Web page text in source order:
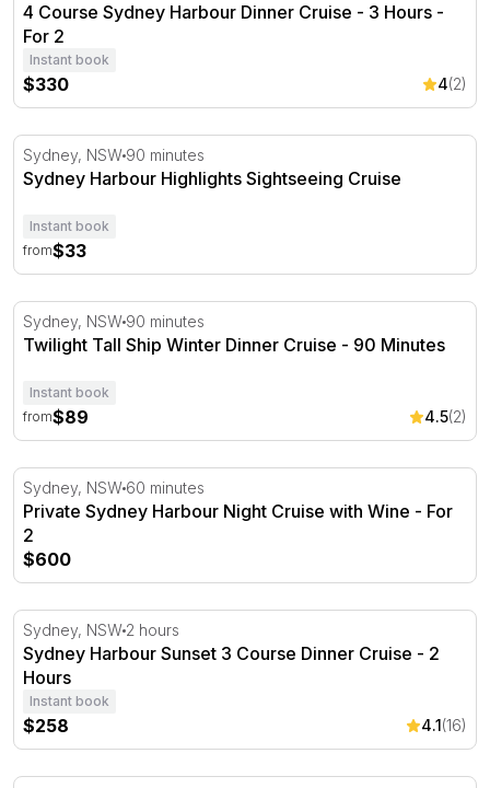
4 Course Sydney Harbour Dinner Cruise - 3 Hours -
For 2
Instant book
$330 4(2)
Sydney Harbour Highlights Sightseeing Cruise
Sydney, NSW 90 minutes
Sydney Harbour Highlights Sightseeing Cruise
Instant book
from$33
Twilight Tall Ship Winter Dinner Cruise - 90 Minutes
Sydney, NSW 90 minutes
Twilight Tall Ship Winter Dinner Cruise - 90 Minutes
Instant book
from$89 4.5(2)
Private Sydney Harbour Night Cruise with Wine - For 2
Sydney, NSW 60 minutes
Private Sydney Harbour Night Cruise with Wine - For
2
$600
Sydney Harbour Sunset 3 Course Dinner Cruise - 2
Sydney, NSW 2 hours
Sydney Harbour Sunset 3 Course Dinner Cruise - 2
Hours
Instant book
$258 4.1(16)